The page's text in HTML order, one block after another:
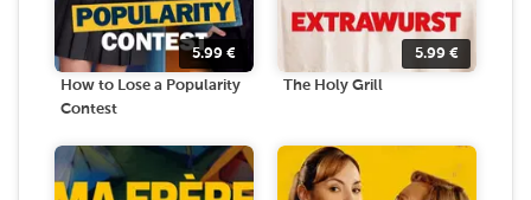
5.99 €
How to Lose a Popularity
Contest
5.99 €
The Holy Grill